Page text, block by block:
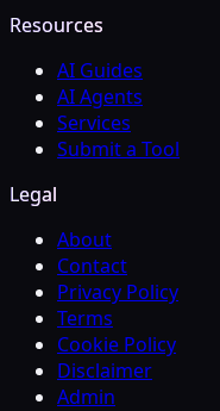
Resources
AI Guides
AI Agents
Services
Submit a Tool
Legal
About
Contact
Privacy Policy
Terms
Cookie Policy
Disclaimer
Admin